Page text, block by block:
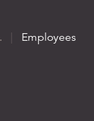
|
Employees